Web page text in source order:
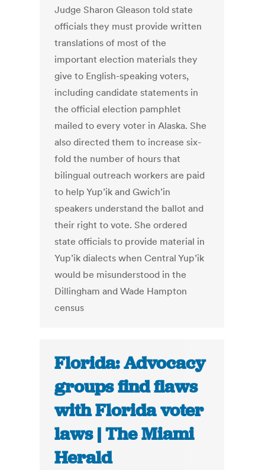
Judge Sharon Gleason told state
officials they must provide written
translations of most of the
important election materials they
give to English-speaking voters,
including candidate statements in
the official election pamphlet
mailed to every voter in Alaska. She
also directed them to increase six-
fold the number of hours that
bilingual outreach workers are paid
to help Yup’ik and Gwich’in
speakers understand the ballot and
their right to vote. She ordered
state officials to provide material in
Yup’ik dialects when Central Yup’ik
would be misunderstood in the
Dillingham and Wade Hampton
census
Florida: Advocacy
groups find flaws
with Florida voter
laws | The Miami
Herald